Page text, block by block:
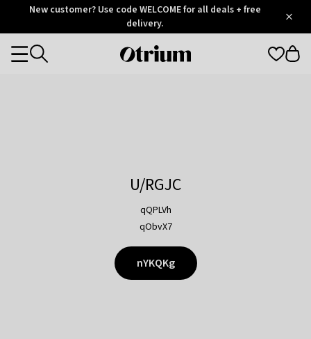
OtriumNew customer? Use code WELCOME for all deals + free
delivery.
Otrium
Categories
U/RGJC
qQPLVh
qObvX7
nYKQKg